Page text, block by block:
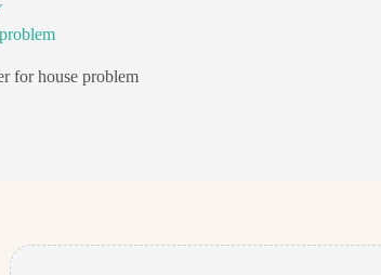
for house problem